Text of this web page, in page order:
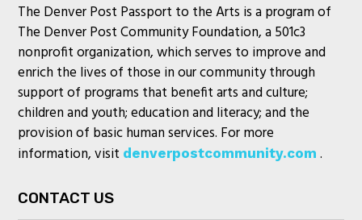
The Denver Post Passport to the Arts is a program of
The Denver Post Community Foundation, a 501c3
nonprofit organization, which serves to improve and
enrich the lives of those in our community through
support of programs that benefit arts and culture;
children and youth; education and literacy; and the
provision of basic human services. For more
information, visit denverpostcommunity.com .
CONTACT US